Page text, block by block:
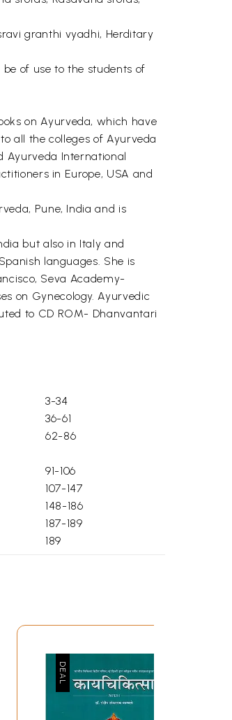
granthi vyadhi, Herditary
of use to the students of
on Ayurveda, which have
all the colleges of Ayurveda
Ayurveda International
in Europe, USA and
Pune, India and is
but also in Italy and
languages. She is
Seva Academy-
on Gynecology. Ayurvedic
to CD ROM- Dhanvantari
3-34
36-61
62-86
91-106
107-147
148-186
187-189
189
94-188
189-211
212-280
281-319